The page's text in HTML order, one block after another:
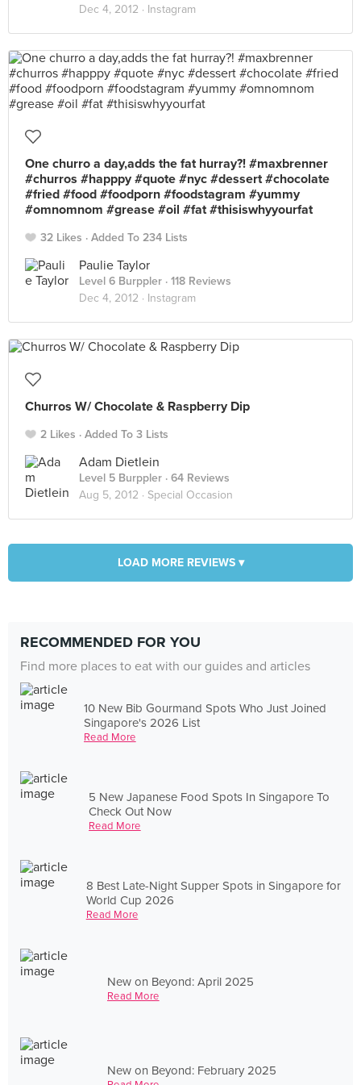
Dec 4, 2012 · Instagram
One churro a day,adds the fat hurray?! #maxbrenner
#churros #happpy #quote #nyc #dessert #chocolate
#fried #food #foodporn #foodstagram #yummy
#omnomnom #grease #oil #fat #thisiswhyyourfat
32 Likes Added To 234 Lists
Paulie Taylor
Level 6 Burppler · 118 Reviews
Dec 4, 2012 · Instagram
Churros W/ Chocolate & Raspberry Dip
2 Likes Added To 3 Lists
Adam Dietlein
Level 5 Burppler · 64 Reviews
Aug 5, 2012 · Special Occasion
LOAD MORE REVIEWS ▾
RECOMMENDED FOR YOU
Find more places to eat with our guides and articles
10 New Bib Gourmand Spots Who Just Joined
Singapore's 2026 List
Read More
5 New Japanese Food Spots In Singapore To
Check Out Now
Read More
8 Best Late-Night Supper Spots in Singapore for
World Cup 2026
Read More
New on Beyond: April 2025
Read More
New on Beyond: February 2025